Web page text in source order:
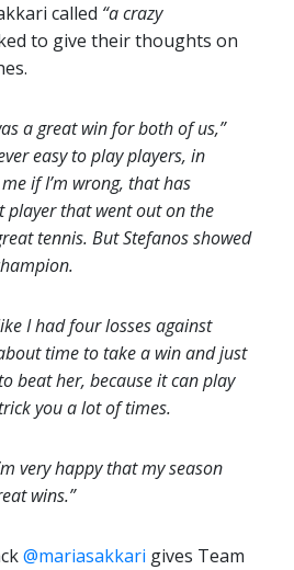
called “a crazy
to give their thoughts on
a great win for both of us,”
easy to play players, in
if I’m wrong, that has
player that went out on the
tennis. But Stefanos showed
I had four losses against
time to take a win and just
beat her, because it can play
you a lot of times.
very happy that my season
wins.”
@mariasakkari gives Team